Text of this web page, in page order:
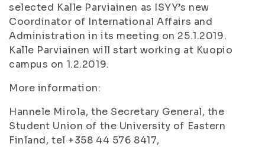
selected Kalle Parviainen as ISYY’s new
Coordinator of International Affairs and
Administration in its meeting on 25.1.2019.
Kalle Parviainen will start working at Kuopio
campus on 1.2.2019.
More information:
Hannele Mirola, the Secretary General, the
Student Union of the University of Eastern
Finland, tel +358 44 576 8417,